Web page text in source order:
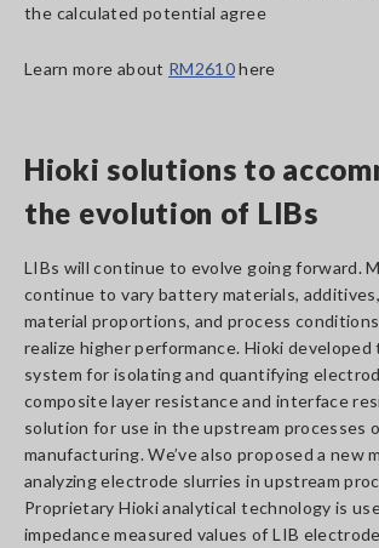
the calculated potential agree
Learn more about RM2610here
Hioki solutions to
the evolution of LIBs
LIBs will continue to evolve going forward.
continue to vary battery materials,
material proportions, and process
realize higher performance. Hioki developed
system for isolating and quantifying
composite layer resistance and interface
solution for use in the upstream processes
manufacturing. We’ve also proposed a new
analyzing electrode slurries in upstream
Proprietary Hioki analytical technology is
impedance measured values of LIB